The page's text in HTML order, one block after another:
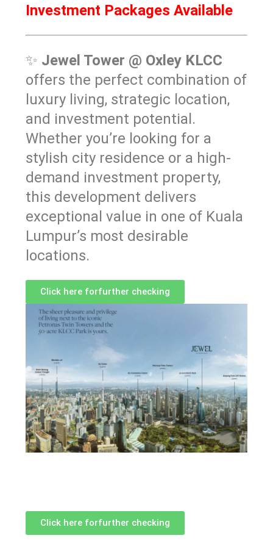
Investment Packages Available
✨ Jewel Tower @ Oxley KLCC
offers the perfect combination of
luxury living, strategic location,
and investment potential.
Whether you’re looking for a
stylish city residence or a high-
demand investment property,
this development delivers
exceptional value in one of Kuala
Lumpur’s most desirable
locations.
Click here forfurther checking
Click here forfurther checking